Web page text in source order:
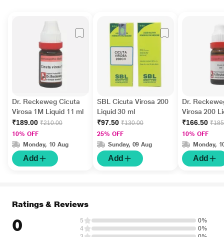
Dr. Reckeweg Cicuta
Virosa 1M Liquid 11 ml
₹189.00 ₹210.00
10% OFF
Monday, 10 Aug
Add
SBL Cicuta Virosa 200
Liquid 30 ml
₹97.50 ₹130.00
25% OFF
Sunday, 09 Aug
Add
Dr.
Virosa 200
₹166.50
10% OFF
Monday,
Add
Ratings & Reviews
0 5
0%
4
0%